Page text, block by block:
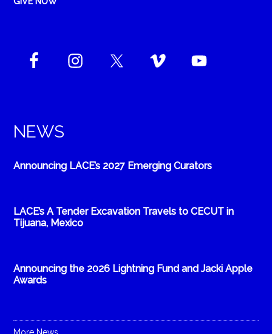
NEWS
Announcing LACE’s 2027 Emerging Curators
LACE’s A Tender Excavation Travels to CECUT in
Tijuana, Mexico
Announcing the 2026 Lightning Fund and Jacki Apple
Awards